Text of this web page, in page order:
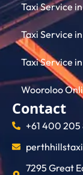
Taxi Service
Taxi Service
Taxi Service
Wooroloo
Contact
+61 400 205
7295 Great